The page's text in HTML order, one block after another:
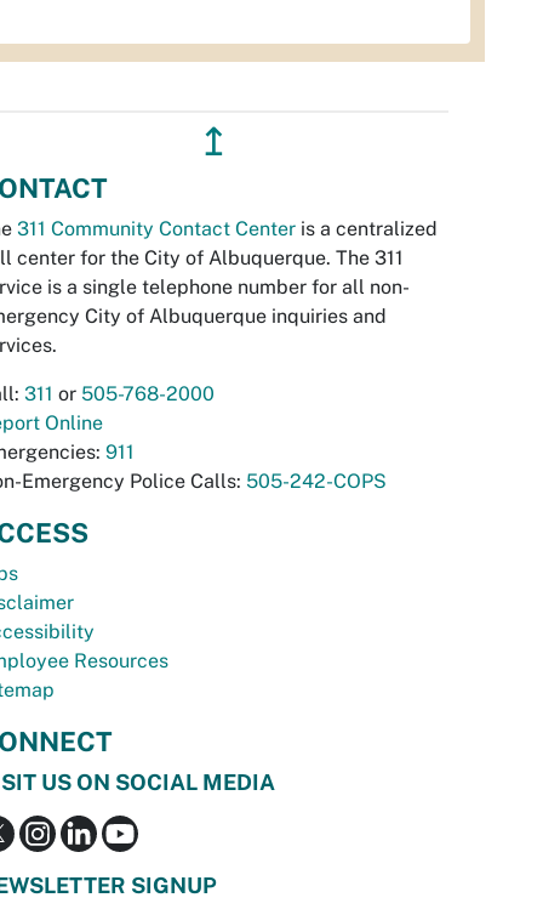
↥
311 Community Contact Center is a centralized
center for the City of Albuquerque. The 311
is a single telephone number for all non-
City of Albuquerque inquiries and
311 or 505-768-2000
Online
911
Emergency Police Calls: 505-242-COPS
Resources
US ON SOCIAL MEDIA
SIGNUP